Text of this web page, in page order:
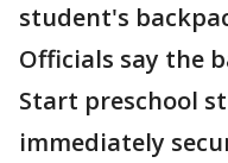
student's
Officials say the
Start preschool
immediately